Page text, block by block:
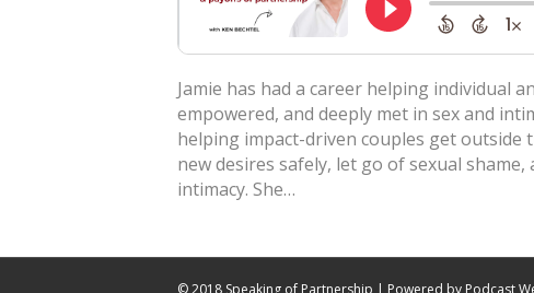
Jamie has had a career helping individual
empowered, and deeply met in sex and
helping impact-driven couples get outside
new desires safely, let go of sexual
intimacy. She…
© 2018 Speaking of Partnership | Powered by Podcast